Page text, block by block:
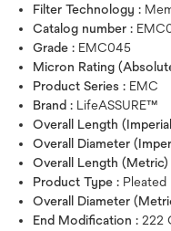
Filter Technology :
Catalog number :
Grade : EMC045
Micron Rating
Product Series : EMC
Brand : LifeASSURE™
Overall Length
Overall Diameter
Overall Length (Metric)
Product Type : Pleated
Overall Diameter
End Modification : 222